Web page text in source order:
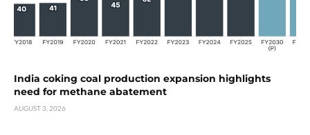
India coking coal production expansion highlights
need for methane abatement
AUGUST 3, 2026